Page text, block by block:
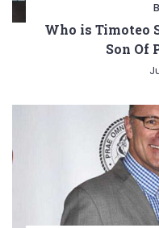
Who is Timoteo
Son Of